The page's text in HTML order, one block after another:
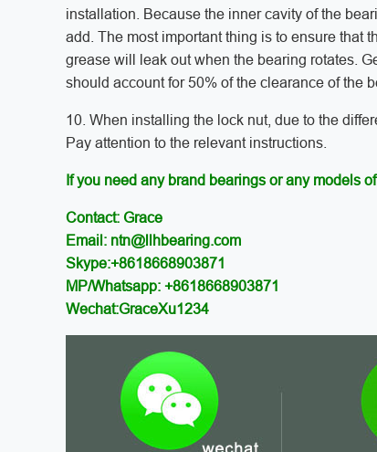
installation. Because the inner cavity of the
add. The most important thing is to ensure that
grease will leak out when the bearing rotates.
should account for 50% of the clearance of the
10. When installing the lock nut, due to the
Pay attention to the relevant instructions.
If you need any brand bearings or any models
Contact: Grace
Email: ntn@llhbearing.com
Skype:+8618668903871
MP/Whatsapp: +8618668903871
Wechat:GraceXu1234